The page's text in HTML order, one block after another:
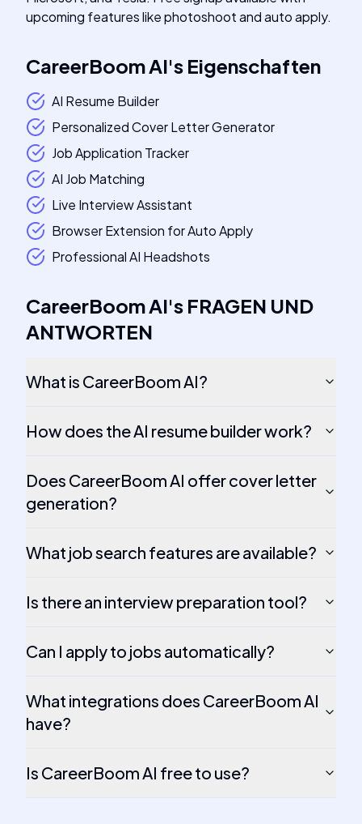
upcoming features like photoshoot and auto apply.
CareerBoom AI's Eigenschaften
AI Resume Builder
Personalized Cover Letter Generator
Job Application Tracker
AI Job Matching
Live Interview Assistant
Browser Extension for Auto Apply
Professional AI Headshots
CareerBoom AI's FRAGEN UND
ANTWORTEN
What is CareerBoom AI?
How does the AI resume builder work?
Does CareerBoom AI offer cover letter
generation?
What job search features are available?
Is there an interview preparation tool?
Can I apply to jobs automatically?
What integrations does CareerBoom AI
have?
Is CareerBoom AI free to use?